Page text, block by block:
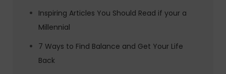
Inspiring Articles You Should Read if your a
Millennial
7 Ways to Find Balance and Get Your Life
Back